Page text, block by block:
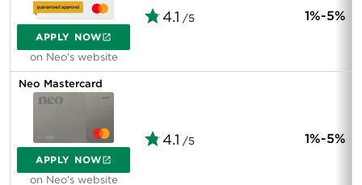
APPLY NOW
on Neo's website
4.1 /5 1%-5%
Neo Mastercard
APPLY NOW
on Neo's website
4.1 /5 1%-5%